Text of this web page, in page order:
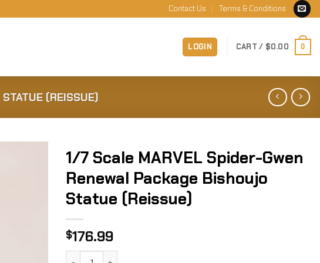
Contact Us Terms & Conditions
LOGIN CART / $0.00 0
(REISSUE)
1/7 Scale MARVEL Spider-Gwen
Renewal Package Bishoujo
Statue (Reissue)
$176.99